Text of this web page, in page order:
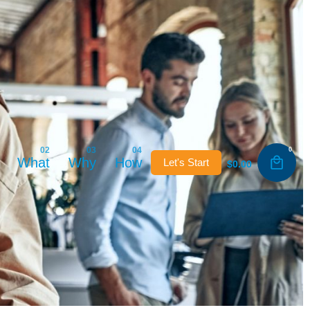
What Why How Let's Start $0.00
0